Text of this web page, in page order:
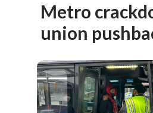
Metro
union